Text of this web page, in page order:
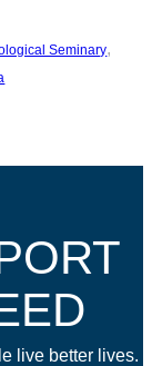
Seminary
live better lives.